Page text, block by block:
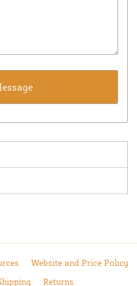
Website and Price Policy
Returns